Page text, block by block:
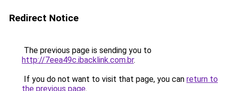
Redirect Notice
The previous page is sending you to
http://7eea49c.ibacklink.com.br.
If you do not want to visit that page, you can return to
the previous page.